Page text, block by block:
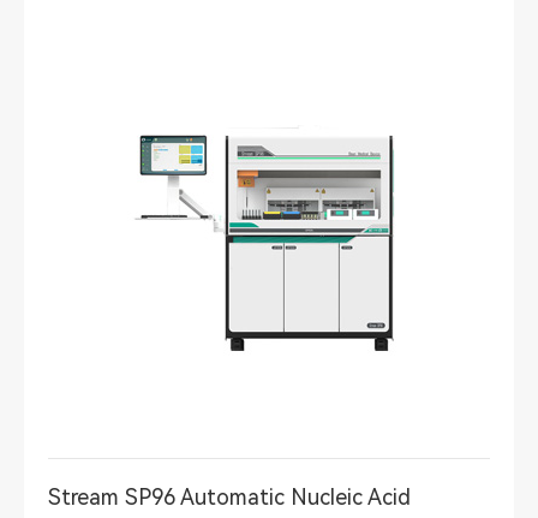
Stream SP96 Automatic Nucleic Acid